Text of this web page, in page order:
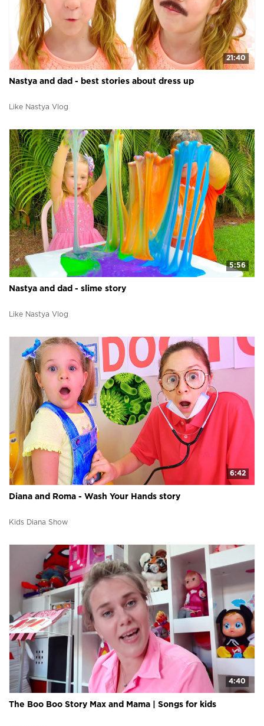
21:40
Nastya and dad - best stories about dress up
Like Nastya Vlog
5:56
Nastya and dad - slime story
Like Nastya Vlog
6:42
Diana and Roma - Wash Your Hands story
Kids Diana Show
4:40
The Boo Boo Story Max and Mama | Songs for kids